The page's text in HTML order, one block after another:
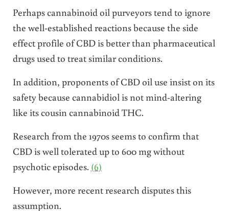
Perhaps cannabinoid oil purveyors tend to ignore
the well-established reactions because the side
effect profile of CBD is better than pharmaceutical
drugs used to treat similar conditions.
In addition, proponents of CBD oil use insist on its
safety because cannabidiol is not mind-altering
like its cousin cannabinoid THC.
Research from the 1970s seems to confirm that
CBD is well tolerated up to 600 mg without
psychotic episodes. (6)
However, more recent research disputes this
assumption.